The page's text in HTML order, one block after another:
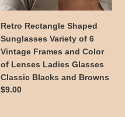
Frames
Lenses
Glasses
Retro Rectangle Shaped
Sunglasses Variety of 6
Vintage Frames and Color
of Lenses Ladies Glasses
Classic Blacks and Browns
Regular
$9.00